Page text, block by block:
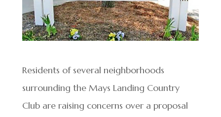
Residents of several neighborhoods
surrounding the Mays Landing Country
Club are raising concerns over a proposal